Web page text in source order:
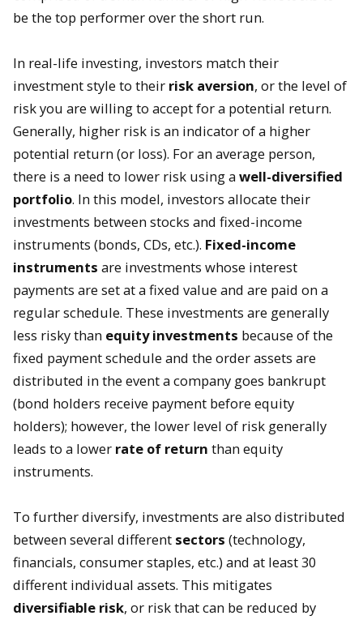
be the top performer over the short run.
In real-life investing, investors match their
investment style to their risk aversion, or the level of
risk you are willing to accept for a potential return.
Generally, higher risk is an indicator of a higher
potential return (or loss). For an average person,
there is a need to lower risk using a well-diversified
portfolio. In this model, investors allocate their
investments between stocks and fixed-income
instruments (bonds, CDs, etc.). Fixed-income
instruments are investments whose interest
payments are set at a fixed value and are paid on a
regular schedule. These investments are generally
less risky than equity investments because of the
fixed payment schedule and the order assets are
distributed in the event a company goes bankrupt
(bond holders receive payment before equity
holders); however, the lower level of risk generally
leads to a lower rate of return than equity
instruments.
To further diversify, investments are also distributed
between several different sectors (technology,
financials, consumer staples, etc.) and at least 30
different individual assets. This mitigates
diversifiable risk, or risk that can be reduced by